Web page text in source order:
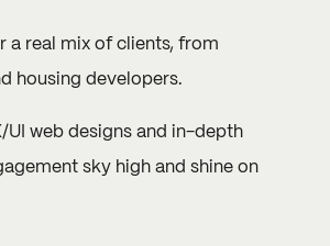
a real mix of clients, from
housing developers.
web designs and in-depth
sky high and shine on